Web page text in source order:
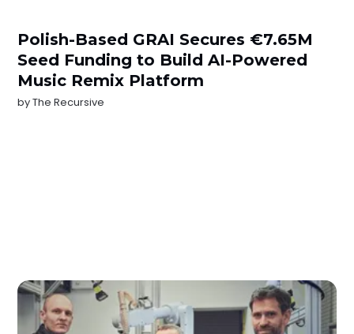
Polish-Based GRAI Secures €7.65M
Seed Funding to Build AI-Powered
Music Remix Platform
byThe Recursive